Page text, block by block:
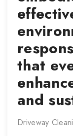
that
and
Driveway